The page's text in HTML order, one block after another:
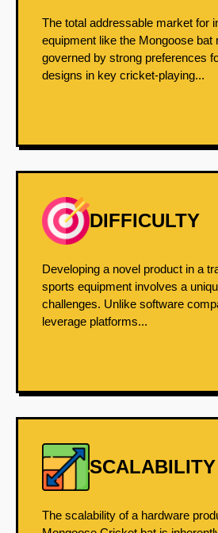
The total addressable market for
equipment like the Mongoose bat
governed by strong preferences
designs in key cricket-playing...
DIFFICULTY
Developing a novel product in a
sports equipment involves a
challenges. Unlike software
leverage platforms...
SCALABILITY
The scalability of a hardware